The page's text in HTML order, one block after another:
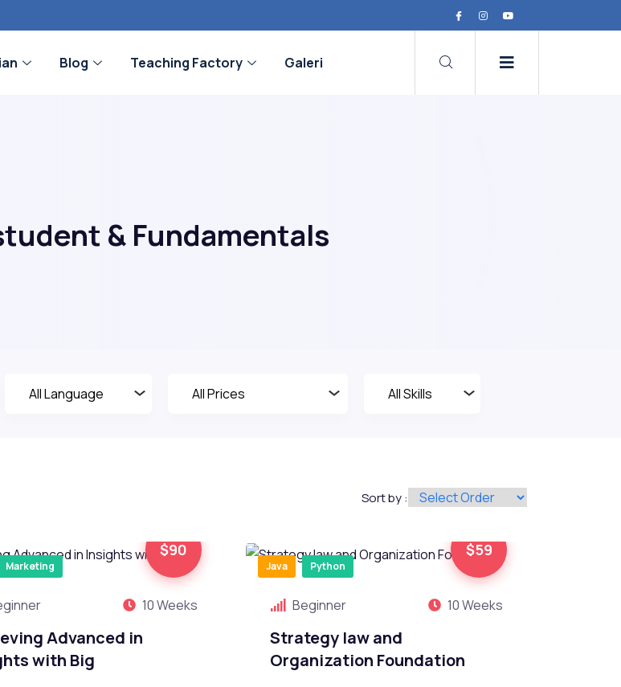
Blog Teaching Factory Galeri
& Fundamentals
Sort by :
$90
Marketing
10 Weeks
Advanced in
with Big
$59
Java Python
Beginner 10 Weeks
Strategy law and
Organization Foundation